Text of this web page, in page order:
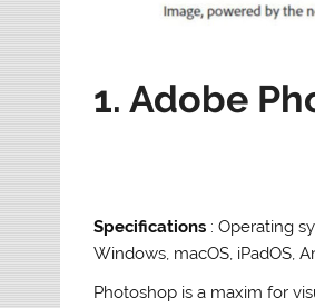
1. Adobe
Specifications : Operating
Windows, macOS, iPadOS,
Photoshop is a maxim for